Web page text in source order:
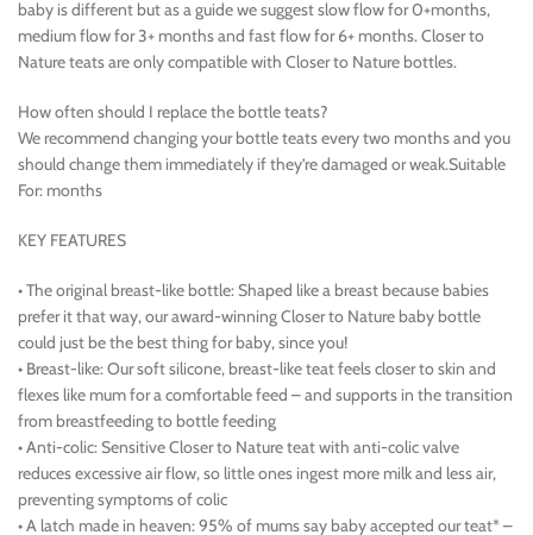
baby is different but as a guide we suggest slow flow for 0+months,
medium flow for 3+ months and fast flow for 6+ months. Closer to
Nature teats are only compatible with Closer to Nature bottles.
How often should I replace the bottle teats?
We recommend changing your bottle teats every two months and you
should change them immediately if they’re damaged or weak.Suitable
For: months
KEY FEATURES
• The original breast-like bottle: Shaped like a breast because babies
prefer it that way, our award-winning Closer to Nature baby bottle
could just be the best thing for baby, since you!
• Breast-like: Our soft silicone, breast-like teat feels closer to skin and
flexes like mum for a comfortable feed – and supports in the transition
from breastfeeding to bottle feeding
• Anti-colic: Sensitive Closer to Nature teat with anti-colic valve
reduces excessive air flow, so little ones ingest more milk and less air,
preventing symptoms of colic
• A latch made in heaven: 95% of mums say baby accepted our teat* –